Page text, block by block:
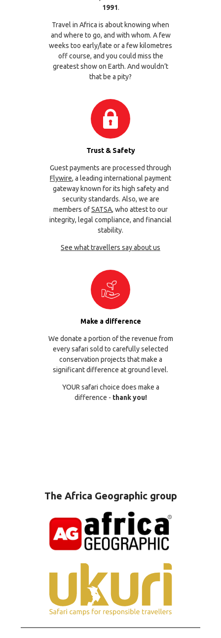
1991.
Travel in Africa is about knowing when
and where to go, and with whom. A few
weeks too early/late or a few kilometres
off course, and you could miss the
greatest show on Earth. And wouldn’t
that be a pity?
Trust & Safety
Guest payments are processed through
Flywire, a leading international payment
gateway known for its high safety and
security standards. Also, we are
members ofSATSA, who attest to our
integrity, legal compliance, and financial
stability.
See what travellers say about us
Make a difference
We donate a portion of the revenue from
every safari sold to carefully selected
conservation projects that make a
significant difference at ground level.
YOUR safari choice does make a
difference - thank you!
The Africa Geographic group